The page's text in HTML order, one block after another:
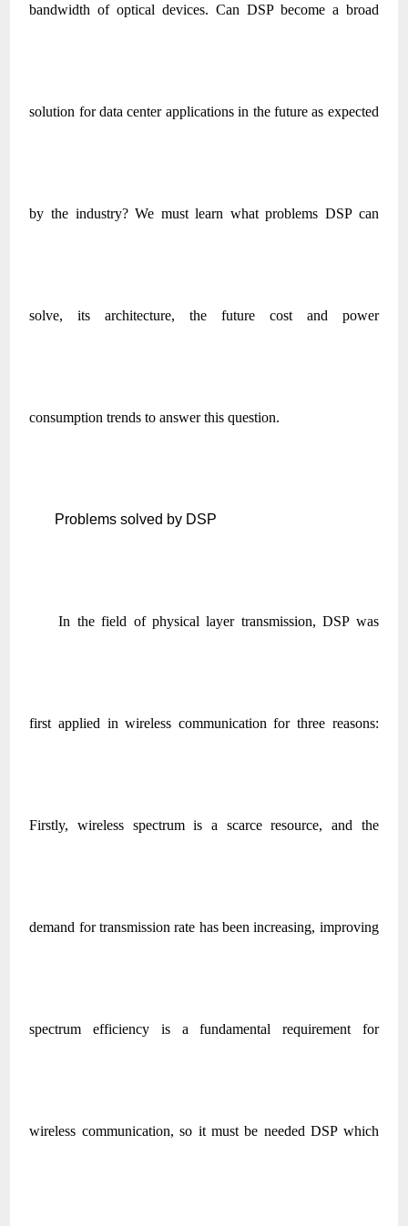
bandwidth of optical devices. Can DSP become a broad
solution for data center applications in the future as expected
by the industry? We must learn what problems DSP can
solve, its architecture, the future cost and power
consumption trends to answer this question.
Problems solved by DSP
In the field of physical layer transmission, DSP was
first applied in wireless communication for three reasons:
Firstly, wireless spectrum is a scarce resource, and the
demand for transmission rate has been increasing, improving
spectrum efficiency is a fundamental requirement for
wireless communication, so it must be needed DSP which